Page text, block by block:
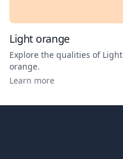
Light orange
Explore the qualities of Light
orange.
Learn more